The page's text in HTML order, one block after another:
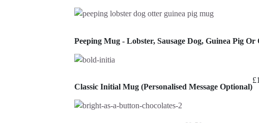
Peeping Mug - Lobster, Sausage Dog, Guinea Pig Or
Classic Initial Mug (Personalised Message Optional)
£